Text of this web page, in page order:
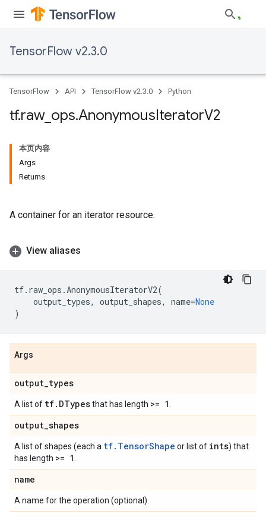
TensorFlow v2.3.0
TensorFlow API TensorFlow v2.3.0 Python
tf.raw_ ops.AnonymousIteratorV2
本页内容
Args
Returns
A container for an iterator resource.
View aliases
tf. raw_ops .AnonymousIteratorV2(
output_types, output_shapes, name=None
)
Args
output_types
A list of tf. DTypesthat has length >= 1
output_shapes
A list of shapes (each a tf.TensorShape or list of ints) that
has length >= 1
name
A name for the operation (optional).